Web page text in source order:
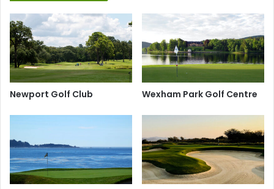
Newport Golf Club Wexham Park Golf Centre